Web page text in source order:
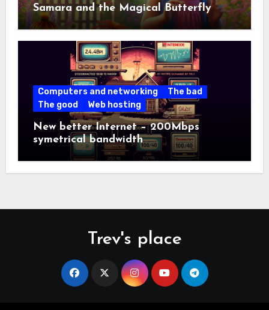
Samara and the Magical Butterfly
Computers and networking
The bad
The good
Web hosting
New better Internet – 200Mbps
symetrical bandwidth
Trev's place